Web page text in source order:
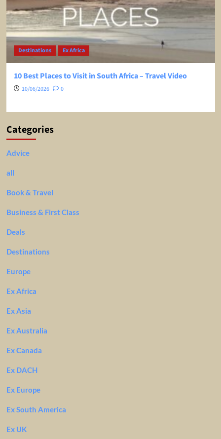
Destinations Ex Africa
10 Best Places to Visit in South Africa – Travel Video
10/06/2026 0
Categories
Advice
all
Book & Travel
Business & First Class
Deals
Destinations
Europe
Ex Africa
Ex Asia
Ex Australia
Ex Canada
Ex DACH
Ex Europe
Ex South America
Ex UK